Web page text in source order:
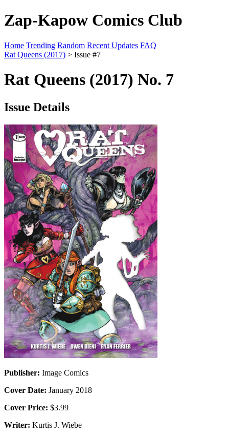
Zap-Kapow Comics Club
Home Trending Random Recent Updates FAQ
Rat Queens (2017) > Issue #7
Rat Queens (2017) No. 7
Issue Details
Publisher: Image Comics
Cover Date: January 2018
Cover Price: $3.99
Writer: Kurtis J. Wiebe